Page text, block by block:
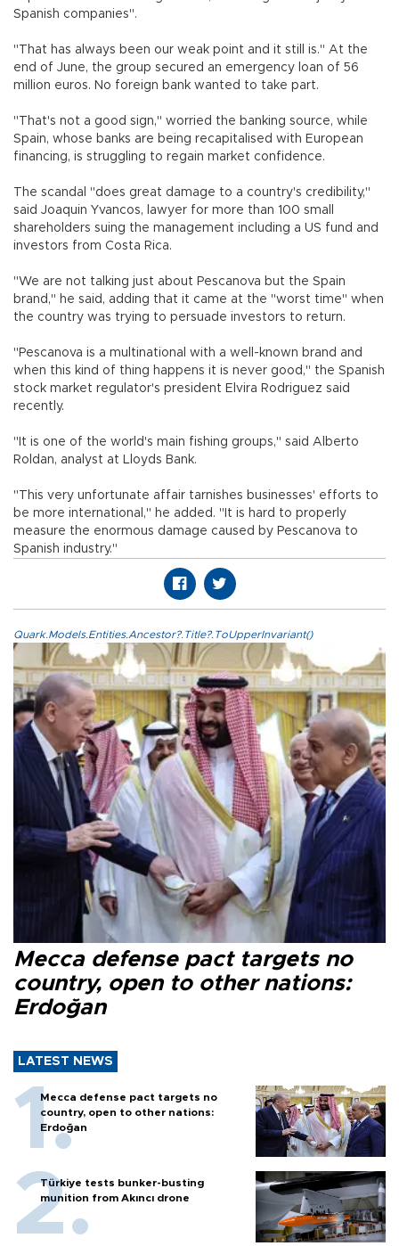
Spanish companies".
"That has always been our weak point and it still is." At the
end of June, the group secured an emergency loan of 56
million euros. No foreign bank wanted to take part.
"That's not a good sign," worried the banking source, while
Spain, whose banks are being recapitalised with European
financing, is struggling to regain market confidence.
The scandal "does great damage to a country's credibility,"
said Joaquin Yvancos, lawyer for more than 100 small
shareholders suing the management including a US fund and
investors from Costa Rica.
"We are not talking just about Pescanova but the Spain
brand," he said, adding that it came at the "worst time" when
the country was trying to persuade investors to return.
"Pescanova is a multinational with a well-known brand and
when this kind of thing happens it is never good," the Spanish
stock market regulator's president Elvira Rodriguez said
recently.
"It is one of the world's main fishing groups," said Alberto
Roldan, analyst at Lloyds Bank.
"This very unfortunate affair tarnishes businesses' efforts to
be more international," he added. "It is hard to properly
measure the enormous damage caused by Pescanova to
Spanish industry."
Quark.Models.Entities.Ancestor?.Title?.ToUpperInvariant()
Mecca defense pact targets no
country, open to other nations:
Erdoğan
LATEST NEWS
Mecca defense pact targets no
country, open to other nations:
Erdoğan
Türkiye tests bunker-busting
munition from Akıncı drone